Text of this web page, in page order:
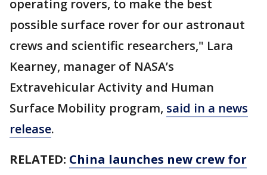
operating rovers, to make the best
possible surface rover for our astronaut
crews and scientific researchers," Lara
Kearney, manager of NASA’s
Extravehicular Activity and Human
Surface Mobility program, said in a news
release.
RELATED: China launches new crew for